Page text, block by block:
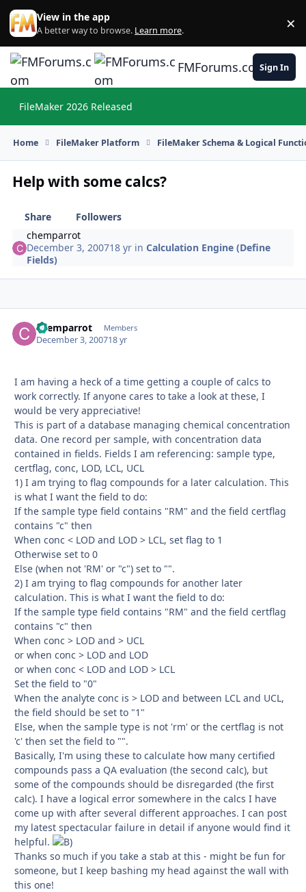
Skip to content
View in the app
A better way to browse. Learn more. ×
FMForums.comSign In
FileMaker 2026 Released
Home FileMaker Platform FileMaker Schema & Logical
Help with some calcs?
Share
Followers
chemparrot
December 3, 200718 yr inCalculation Engine (Define
Fields)
chemparrot Members
December 3, 200718 yr
I am having a heck of a time getting a couple of calcs to
work correctly. If anyone cares to take a look at these, I
would be very appreciative!
This is part of a database managing chemical concentration
data. One record per sample, with concentration data
contained in fields. Fields I am referencing: sample type,
certflag, conc, LOD, LCL, UCL
1) I am trying to flag compounds for a later calculation. This
is what I want the field to do:
If the sample type field contains "RM" and the field certflag
contains "c" then
When conc < LOD and LOD > LCL, set flag to 1
Otherwise set to 0
Else (when not 'RM' or "c") set to "".
2) I am trying to flag compounds for another later
calculation. This is what I want the field to do:
If the sample type field contains "RM" and the field certflag
contains "c" then
When conc > LOD and > UCL
or when conc > LOD and LOD
or when conc < LOD and LOD > LCL
Set the field to "0"
When the analyte conc is > LOD and between LCL and UCL,
the field should be set to "1"
Else, when the sample type is not 'rm' or the certflag is not
'c' then set the field to "".
Basically, I'm using these to calculate how many certified
compounds pass a QA evaluation (the second calc), but
some of the compounds should be disregarded (the first
calc). I have a logical error somewhere in the calcs I have
come up with after several different approaches. I can post
my latest spectacular failure in detail if anyone would find it
helpful.
Thanks so much if you take a stab at this - might be fun for
someone, but I keep bashing my head against the wall with
this one!